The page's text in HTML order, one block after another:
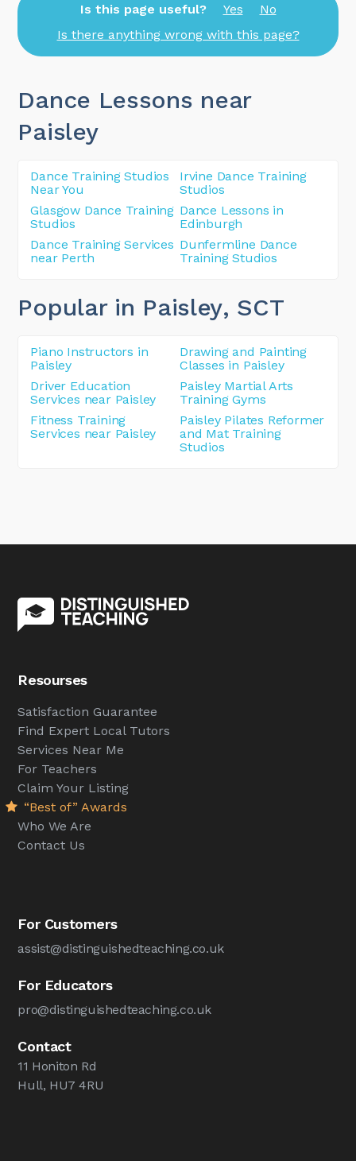
Is this page useful? Yes
No
Is there anything wrong with this page?
Dance Lessons near
Paisley
Dance Training Studios
Near You
Irvine Dance Training
Studios
Glasgow Dance Training
Studios
Dance Lessons in
Edinburgh
Dance Training Services
near Perth
Dunfermline Dance
Training Studios
Popular in Paisley, SCT
Piano Instructors in
Paisley
Drawing and Painting
Classes in Paisley
Driver Education
Services near Paisley
Paisley Martial Arts
Training Gyms
Fitness Training
Services near Paisley
Paisley Pilates Reformer
and Mat Training
Studios
Resourses
Satisfaction Guarantee
Find Expert Local Tutors
Services Near Me
For Teachers
Claim Your Listing
“Best of” Awards
Who We Are
Contact Us
For Customers
assist@distinguishedteaching.co.uk
For Educators
pro@distinguishedteaching.co.uk
Contact
11 Honiton Rd
Hull, HU7 4RU